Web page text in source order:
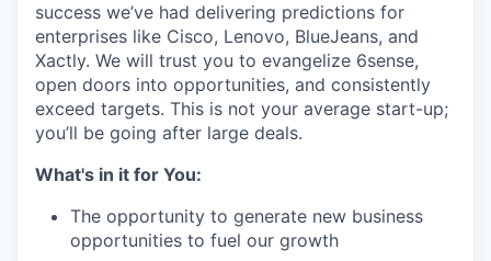
success we’ve had delivering predictions for
enterprises like Cisco, Lenovo, BlueJeans, and
Xactly. We will trust you to evangelize 6sense,
open doors into opportunities, and consistently
exceed targets. This is not your average start-up;
you’ll be going after large deals.
What's in it for You:
The opportunity to generate new business
opportunities to fuel our growth